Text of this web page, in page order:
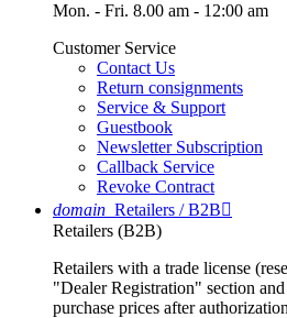
Mon. - Fri. 8.00 am - 12:00 am
Customer Service
Contact Us
Return consignments
Service & Support
Guestbook
Newsletter Subscription
Callback Service
Revoke Contract
domain Retailers / B2B
Retailers (B2B)
Retailers with a trade license
"Dealer Registration" section
purchase prices after